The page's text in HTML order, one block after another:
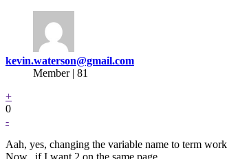
kevin.waterson@gmail.com
Member | 81
+
0
-
Aah, yes, changing the variable name to term
Now.. if I want 2 on the same page…